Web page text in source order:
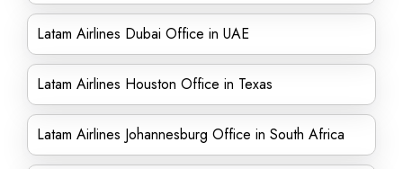
Latam Airlines Dubai Office in UAE
Latam Airlines Houston Office in Texas
Latam Airlines Johannesburg Office in South Africa